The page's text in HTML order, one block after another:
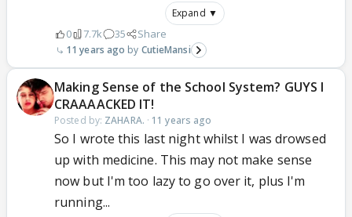
Expand ▼
0 7.7k 35 Share
11 years ago CutieMansi
Making Sense of the School System? GUYS I
CRAAAACKED IT!
Posted by: ZAHARA. · 11 years ago
So I wrote this last night whilst I was drowsed
up with medicine. This may not make sense
now but I'm too lazy to go over it, plus I'm
running...